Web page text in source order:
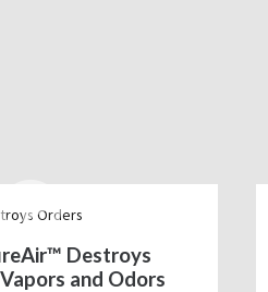
Destroys
and Odors